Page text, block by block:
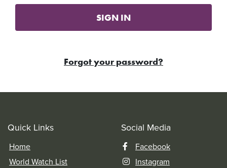
SIGN IN
Forgot your password?
Quick Links
Home
World Watch List
Social Media
Facebook
Instagram